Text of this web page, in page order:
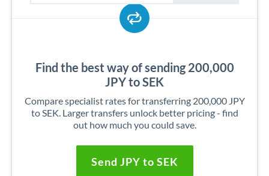
Find the best way of sending 200,000
JPY to SEK
Compare specialist rates for transferring 200,000 JPY
to SEK. Larger transfers unlock better pricing - find
out how much you could save.
Send JPY to SEK